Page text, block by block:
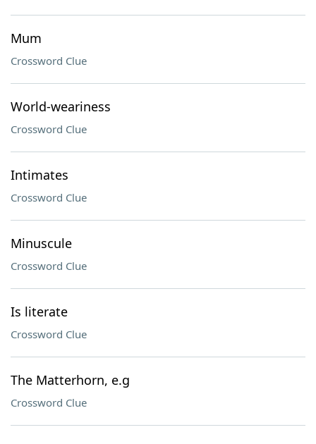
Mum
Crossword Clue
World-weariness
Crossword Clue
Intimates
Crossword Clue
Minuscule
Crossword Clue
Is literate
Crossword Clue
The Matterhorn, e.g
Crossword Clue